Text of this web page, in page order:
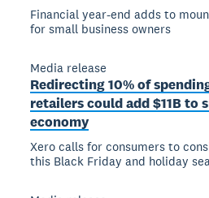
Financial year-end adds to
for small business owners
Media release
Redirecting 10% of
retailers could add $11B to
economy
Xero calls for consumers to
this Black Friday and holiday